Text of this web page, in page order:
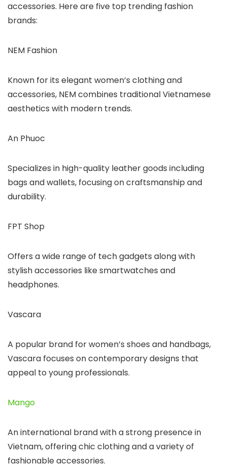
accessories. Here are five top trending fashion
brands:
NEM Fashion
Known for its elegant women’s clothing and
accessories, NEM combines traditional Vietnamese
aesthetics with modern trends.
An Phuoc
Specializes in high-quality leather goods including
bags and wallets, focusing on craftsmanship and
durability.
FPT Shop
Offers a wide range of tech gadgets along with
stylish accessories like smartwatches and
headphones.
Vascara
A popular brand for women’s shoes and handbags,
Vascara focuses on contemporary designs that
appeal to young professionals.
Mango
An international brand with a strong presence in
Vietnam, offering chic clothing and a variety of
fashionable accessories.